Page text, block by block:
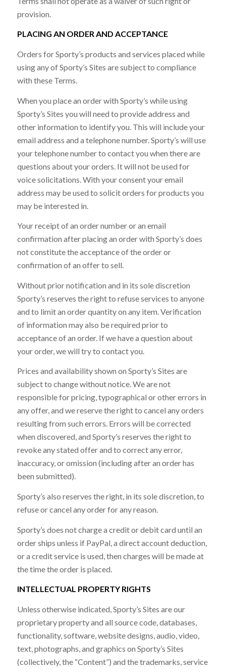
provision.
PLACING AN ORDER AND ACCEPTANCE
Orders for Sporty’s products and services placed while
using any of Sporty’s Sites are subject to compliance
with these Terms.
When you place an order with Sporty’s while using
Sporty’s Sites you will need to provide address and
other information to identify you. This will include your
email address and a telephone number. Sporty’s will use
your telephone number to contact you when there are
questions about your orders. It will not be used for
voice solicitations. With your consent your email
address may be used to solicit orders for products you
may be interested in.
Your receipt of an order number or an email
confirmation after placing an order with Sporty’s does
not constitute the acceptance of the order or
confirmation of an offer to sell.
Without prior notification and in its sole discretion
Sporty’s reserves the right to refuse services to anyone
and to limit an order quantity on any item. Verification
of information may also be required prior to
acceptance of an order. If we have a question about
your order, we will try to contact you.
Prices and availability shown on Sporty’s Sites are
subject to change without notice. We are not
responsible for pricing, typographical or other errors in
any offer, and we reserve the right to cancel any orders
resulting from such errors. Errors will be corrected
when discovered, and Sporty’s reserves the right to
revoke any stated offer and to correct any error,
inaccuracy, or omission (including after an order has
been submitted).
Sporty’s also reserves the right, in its sole discretion, to
refuse or cancel any order for any reason.
Sporty’s does not charge a credit or debit card until an
order ships unless if PayPal, a direct account deduction,
or a credit service is used, then charges will be made at
the time the order is placed.
INTELLECTUAL PROPERTY RIGHTS
Unless otherwise indicated, Sporty’s Sites are our
proprietary property and all source code, databases,
functionality, software, website designs, audio, video,
text, photographs, and graphics on Sporty’s Sites
(collectively, the “Content”) and the trademarks, service